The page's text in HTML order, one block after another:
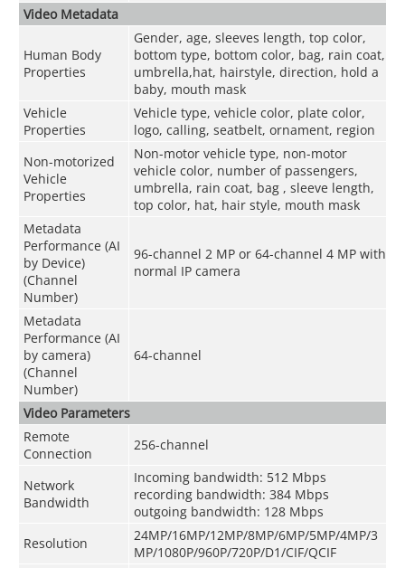
Video Metadata
Human Body
Properties
Gender, age, sleeves length, top color,
bottom type, bottom color, bag, rain coat,
umbrella,hat, hairstyle, direction, hold a
baby, mouth mask
Vehicle
Properties
Vehicle type, vehicle color, plate color,
logo, calling, seatbelt, ornament, region
Non-motorized
Vehicle
Properties
Non-motor vehicle type, non-motor
vehicle color, number of passengers,
umbrella, rain coat, bag , sleeve length,
top color, hat, hair style, mouth mask
Metadata
Performance (AI
by Device)
(Channel
Number)
96-channel 2 MP or 64-channel 4 MP with
normal IP camera
Metadata
Performance (AI
by camera)
(Channel
Number)
64-channel
Video Parameters
Remote
Connection
256-channel
Network
Bandwidth
Incoming bandwidth: 512 Mbps
recording bandwidth: 384 Mbps
outgoing bandwidth: 128 Mbps
Resolution
24MP/16MP/12MP/8MP/6MP/5MP/4MP/3
MP/1080P/960P/720P/D1/CIF/QCIF